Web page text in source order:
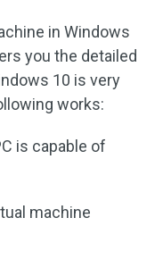
in Windows
you the detailed
10 is very
works:
is capable of
machine